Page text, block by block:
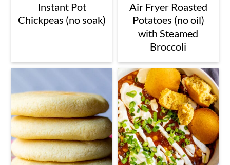
Instant Pot
Chickpeas (no soak)
Air Fryer Roasted
Potatoes (no oil)
with Steamed
Broccoli